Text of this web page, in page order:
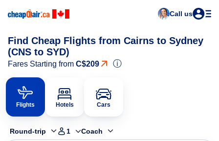
Call us
Find Cheap Flights from Cairns to Sydney
(CNS to SYD)
Fares Starting from C$209 ⓘ
Flights Hotels Cars
Round-trip 1 Coach